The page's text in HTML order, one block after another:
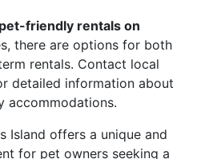
friendly rentals on
there are options for both
rentals. Contact local
detailed information about
accommodations.
Island offers a unique and
for pet owners seeking a